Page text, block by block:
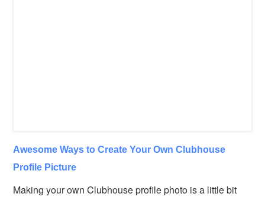
Awesome Ways to Create Your Own Clubhouse
Profile Picture
Making your own Clubhouse profile photo is a little bit